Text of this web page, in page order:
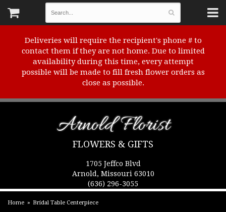
Deliveries will require the recipient's phone # to
contact them if they are not home. Due to limited
availability during this time, every attempt
possible will be made to fill fresh flower orders as
close as possible.
Arnold Florist
FLOWERS & GIFTS
1705 Jeffco Blvd
Arnold, Missouri 63010
(636) 296-3055
Home Bridal Table Centerpiece